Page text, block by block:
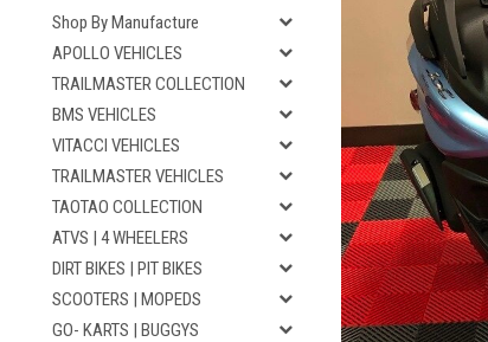
Shop By Manufacture
APOLLO VEHICLES
TRAILMASTER COLLECTION
BMS VEHICLES
VITACCI VEHICLES
TRAILMASTER VEHICLES
TAOTAO COLLECTION
ATVS | 4 WHEELERS
DIRT BIKES | PIT BIKES
SCOOTERS | MOPEDS
GO- KARTS | BUGGYS